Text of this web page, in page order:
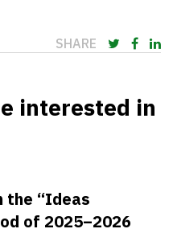
SHARE
interested in
the “Ideas
of 2025–2026